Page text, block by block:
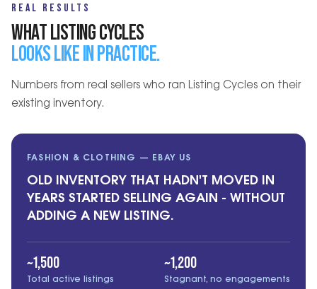
REAL RESULTS
WHAT LISTING CYCLES
LOOKS LIKE IN PRACTICE.
Numbers from real sellers who ran Listing Cycles on their
existing inventory.
FASHION & CLOTHING — EBAY US
OLD INVENTORY THAT HADN'T MOVED IN
YEARS STARTED SELLING AGAIN - WITHOUT
ADDING A NEW LISTING.
~1,500
Total active listings
~1,200
Stagnant, no engagements